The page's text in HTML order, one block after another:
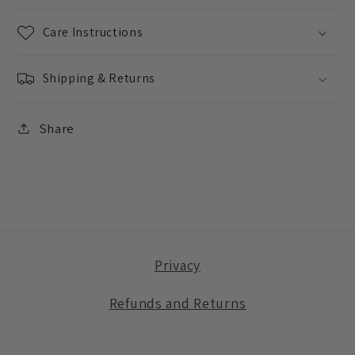
Care Instructions
Shipping & Returns
Share
Privacy
Refunds and Returns